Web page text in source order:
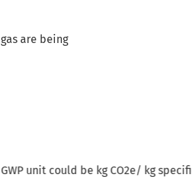
are being
specific greenhouse gas.